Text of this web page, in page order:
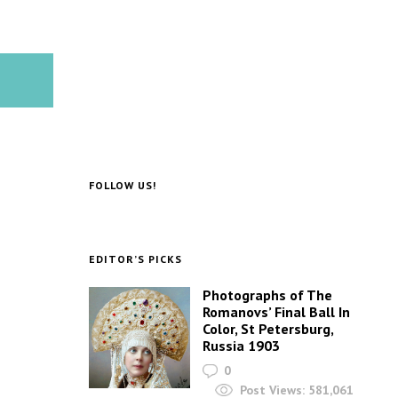
FOLLOW US!
EDITOR’S PICKS
Photographs of The
Romanovs’ Final Ball In
Color, St Petersburg,
Russia 1903
0
Post Views: 581,061